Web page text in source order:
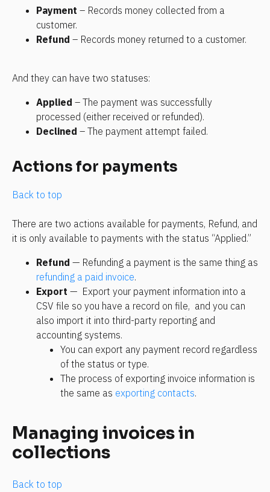
Payment – Records money collected from a
customer.
Refund – Records money returned to a customer.
And they can have two statuses:
Applied – The payment was successfully
processed (either received or refunded).
Declined – The payment attempt failed.
Actions for payments
Back to top
There are two actions available for payments, Refund, and
it is only available to payments with the status “Applied.”
Refund
refunding a paid invoice.
Export —  Export your payment information into a
CSV file so you have a record on file,  and you can
also import it into third-party reporting and
accounting systems.
You can export any payment record regardless
of the status or type.
The process of exporting invoice information is
the same as exporting contacts.
Managing invoices in
collections
Back to top